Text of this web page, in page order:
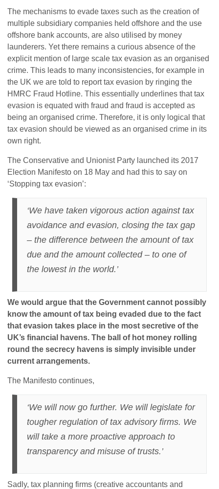
The mechanisms to evade taxes such as the creation of
multiple subsidiary companies held offshore and the use
offshore bank accounts, are also utilised by money
launderers. Yet there remains a curious absence of the
explicit mention of large scale tax evasion as an organised
crime. This leads to many inconsistencies, for example in
the UK we are told to report tax evasion by ringing the
HMRC Fraud Hotline. This essentially underlines that tax
evasion is equated with fraud and fraud is accepted as
being an organised crime. Therefore, it is only logical that
tax evasion should be viewed as an organised crime in its
own right.
The Conservative and Unionist Party launched its 2017
Election Manifesto on 18 May and had this to say on
‘Stopping tax evasion’:
‘We have taken vigorous action against tax
avoidance and evasion, closing the tax gap
– the difference between the amount of tax
due and the amount collected – to one of
the lowest in the world.’
We would argue that the Government cannot possibly
know the amount of tax being evaded due to the fact
that evasion takes place in the most secretive of the
UK’s financial havens. The ball of hot money rolling
round the secrecy havens is simply invisible under
current arrangements.
The Manifesto continues,
‘We will now go further. We will legislate for
tougher regulation of tax advisory firms. We
will take a more proactive approach to
transparency and misuse of trusts.’
Sadly, tax planning firms (creative accountants and